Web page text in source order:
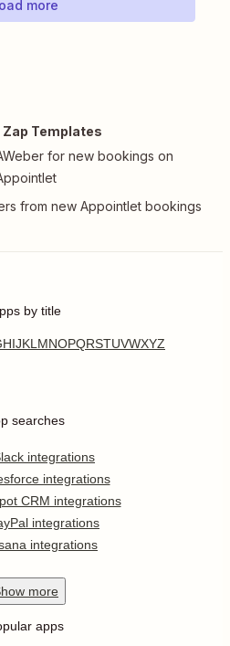
more
Zap Templates
for new bookings on
from new Appointlet bookings
by title
HIJKL MNOPQRSTUVWXYZ
searches
integrations
integrations
CRM integrations
integrations
integrations
more
apps